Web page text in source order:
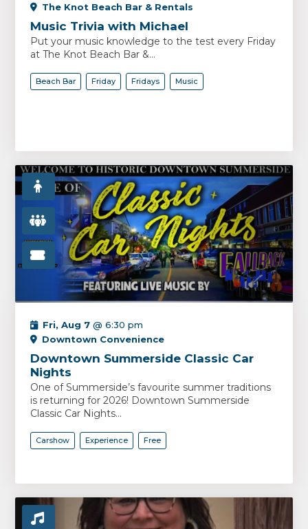
The Knot Beach Bar & Rentals
Music Trivia with Michael
Put your music knowledge to the test every Friday
at The Knot Beach Bar &...
Beach Bar Friday Fridays Music
Fri, Aug 7 @ 6:30 pm
Downtown Convenience
Downtown Summerside Classic Car
Nights
One of Summerside’s favourite summer traditions
is returning for 2026! Downtown Summerside
Classic Car Nights...
Carshow Experience Free